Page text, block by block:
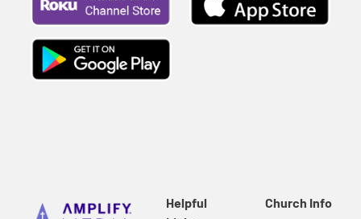
Helpful
Church Info